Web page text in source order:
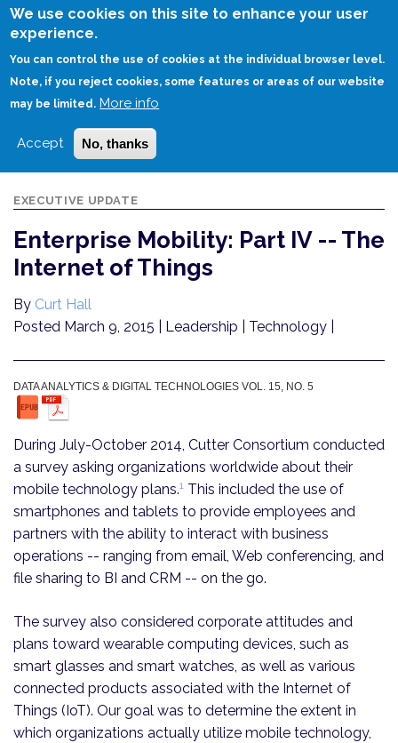
We use cookies on this site to enhance your user
experience.
You can control the use of cookies at the individual browser level.
Note, if you reject cookies, some features or areas of our website
may be limited. More info
Accept No, thanks
Skip
HOME ENTERPRISE MOBILITY: PART IV -- THE INTERNET OF THINGS
EXECUTIVE UPDATE
Enterprise Mobility: Part IV -- The
Internet of Things
By Curt Hall
Posted March 9, 2015
| Leadership | Technology |
DATA ANALYTICS & DIGITAL TECHNOLOGIES VOL. 15, NO. 5
During July-October 2014, Cutter Consortium conducted
a survey asking organizations worldwide about their
mobile technology plans.1 This included the use of
smartphones and tablets to provide employees and
partners with the ability to interact with business
operations -- ranging from email, Web conferencing, and
file sharing to BI and CRM -- on the go.
The survey also considered corporate attitudes and
plans toward wearable computing devices, such as
smart glasses and smart watches, as well as various
connected products associated with the Internet of
Things (IoT). Our goal was to determine the extent in
which organizations actually utilize mobile technology,